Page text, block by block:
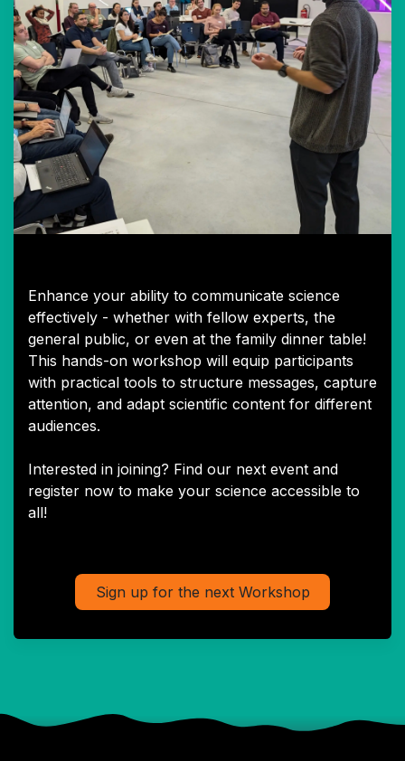
Enhance your ability to communicate science
effectively - whether with fellow experts, the
general public, or even at the family dinner table!
This hands-on workshop will equip participants
with practical tools to structure messages, capture
attention, and adapt scientific content for different
audiences.
Interested in joining? Find our next event and
register now to make your science accessible to
all!
Sign up for the next Workshop